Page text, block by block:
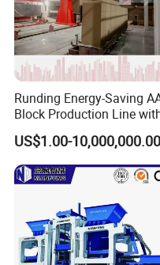
Runding Energy-Saving
Block Production Line
Low Power Consumption
US$1.00-10,000,000.00